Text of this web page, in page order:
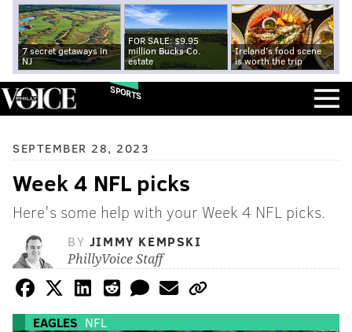
7 secret getaways in
NJ
FOR SALE: $9.95
million Bucks Co.
estate
Ireland's food scene
is worth the trip
SPORTS
SEPTEMBER 28, 2023
Week 4 NFL picks
Here's some help with your Week 4 NFL picks.
BY JIMMY KEMPSKI
PhillyVoice Staff
EAGLES NFL